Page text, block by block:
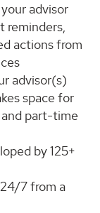
advisor
reminders,
actions from
advisor(s)
space for
part-time
by 125+
7 from a